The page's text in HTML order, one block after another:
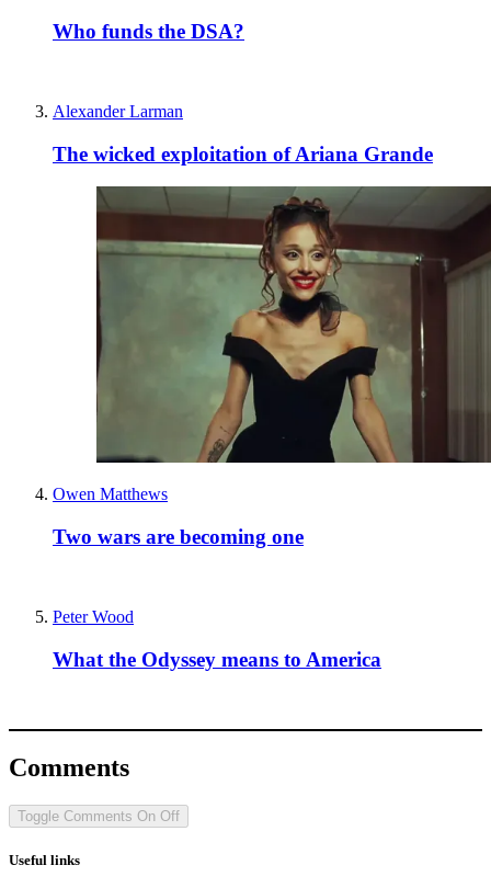
Who funds the DSA?
Alexander Larman
The wicked exploitation of Ariana Grande
Owen Matthews
Two wars are becoming one
Peter Wood
What the Odyssey means to America
Comments
Toggle Comments On Off
Useful links